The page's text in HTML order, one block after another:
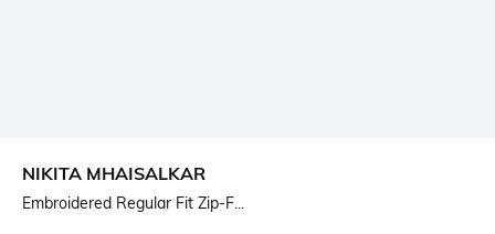
NIKITA MHAISALKAR
Embroidered Regular Fit Zip-F...